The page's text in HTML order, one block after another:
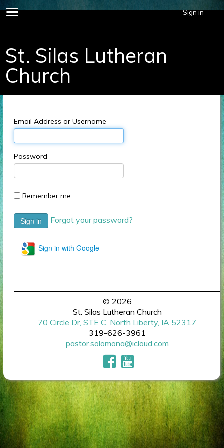
Sign in
St. Silas Lutheran
Church
Email Address or Username
Password
Remember me
Forgot your password?
Sign in with Google
© 2026
St. Silas Lutheran Church
70 Circle Dr, STE C, North Liberty, IA 52317
319-626-3961
pastor.solomona@icloud.com